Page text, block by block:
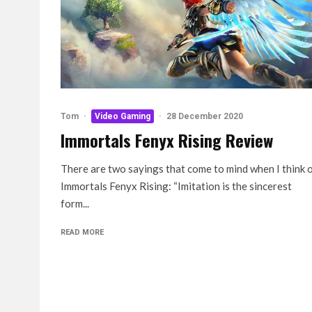
Tom · Video Gaming · 28 December 2020
Immortals Fenyx Rising Review
There are two sayings that come to mind when I think
Immortals Fenyx Rising: “Imitation is the sincerest
form...
READ MORE